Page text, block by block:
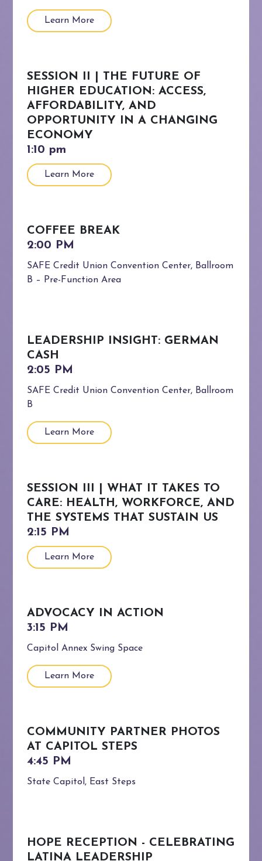
Learn More
SESSION II | THE FUTURE OF
HIGHER EDUCATION: ACCESS,
AFFORDABILITY, AND
OPPORTUNITY IN A CHANGING
ECONOMY
Learn More
COFFEE BREAK
SAFE Credit Union Convention Center, Ballroom
B – Pre-Function Area
LEADERSHIP INSIGHT: GERMAN
CASH
SAFE Credit Union Convention Center, Ballroom
B
Learn More
SESSION III | WHAT IT TAKES TO
CARE: HEALTH, WORKFORCE, AND
THE SYSTEMS THAT SUSTAIN US
Learn More
ADVOCACY IN ACTION
Capitol Annex Swing Space
Learn More
COMMUNITY PARTNER PHOTOS
AT CAPITOL STEPS
State Capitol, East Steps
HOPE RECEPTION - CELEBRATING
LATINA LEADERSHIP